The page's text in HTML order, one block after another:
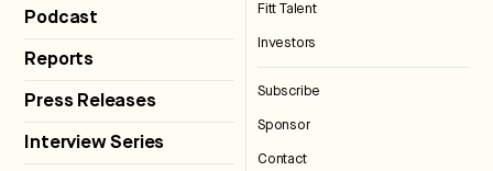
Podcast
Reports
Press Releases
Interview Series
Fitt Talent
Investors
Subscribe
Sponsor
Contact